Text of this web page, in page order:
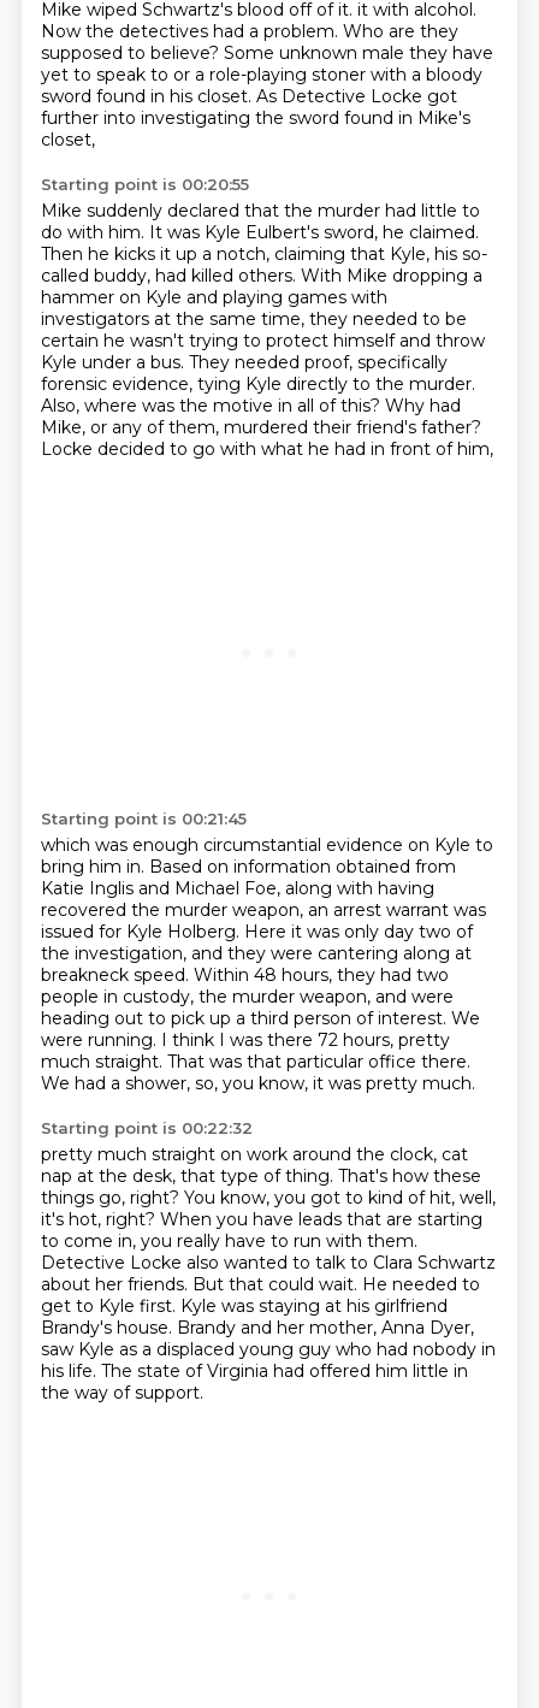
Mike wiped Schwartz's blood off of it. it with alcohol.
Now the detectives had a problem. Who are they
supposed to believe? Some unknown male they have
yet to speak to or a role-playing stoner with a bloody
sword found in his closet. As Detective Locke got
further into investigating the sword found in Mike's
closet,
Starting point is 00:20:55
Mike suddenly declared that the murder had little to
do with him. It was Kyle Eulbert's sword, he claimed.
Then he kicks it up a notch, claiming that Kyle, his so-
called buddy, had killed others. With Mike dropping a
hammer on Kyle and playing games with
investigators at the same time, they needed to be
certain he wasn't trying to protect himself and throw
Kyle under a bus. They needed proof, specifically
forensic evidence, tying Kyle directly to the murder.
Also, where was the motive in all of this? Why had
Mike, or any of them, murdered their friend's father?
Locke decided to go with what he had in front of him,
Starting point is 00:21:45
which was enough circumstantial evidence on Kyle to
bring him in. Based on information obtained from
Katie Inglis and Michael Foe, along with having
recovered the murder weapon, an arrest warrant was
issued for Kyle Holberg. Here it was only day two of
the investigation, and they were cantering along at
breakneck speed. Within 48 hours, they had two
people in custody, the murder weapon, and were
heading out to pick up a third person of interest. We
were running. I think I was there 72 hours, pretty
much straight. That was that particular office there.
We had a shower, so, you know, it was pretty much.
Starting point is 00:22:32
pretty much straight on work around the clock, cat
nap at the desk, that type of thing. That's how these
things go, right? You know, you got to kind of hit, well,
it's hot, right? When you have leads that are starting
to come in, you really have to run with them.
Detective Locke also wanted to talk to Clara Schwartz
about her friends. But that could wait. He needed to
get to Kyle first. Kyle was staying at his girlfriend
Brandy's house. Brandy and her mother, Anna Dyer,
saw Kyle as a displaced young guy who had nobody in
his life. The state of Virginia had offered him little in
the way of support.